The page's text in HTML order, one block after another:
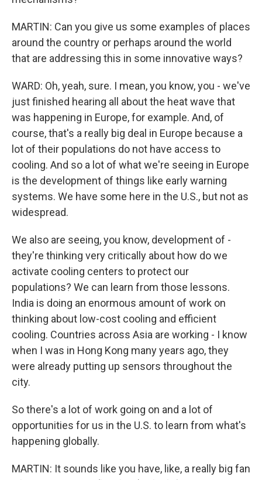
MARTIN: Can you give us some examples of places
around the country or perhaps around the world
that are addressing this in some innovative ways?
WARD: Oh, yeah, sure. I mean, you know, you - we've
just finished hearing all about the heat wave that
was happening in Europe, for example. And, of
course, that's a really big deal in Europe because a
lot of their populations do not have access to
cooling. And so a lot of what we're seeing in Europe
is the development of things like early warning
systems. We have some here in the U.S., but not as
widespread.
We also are seeing, you know, development of -
they're thinking very critically about how do we
activate cooling centers to protect our
populations? We can learn from those lessons.
India is doing an enormous amount of work on
thinking about low-cost cooling and efficient
cooling. Countries across Asia are working - I know
when I was in Hong Kong many years ago, they
were already putting up sensors throughout the
city.
So there's a lot of work going on and a lot of
opportunities for us in the U.S. to learn from what's
happening globally.
MARTIN: It sounds like you have, like, a really big fan